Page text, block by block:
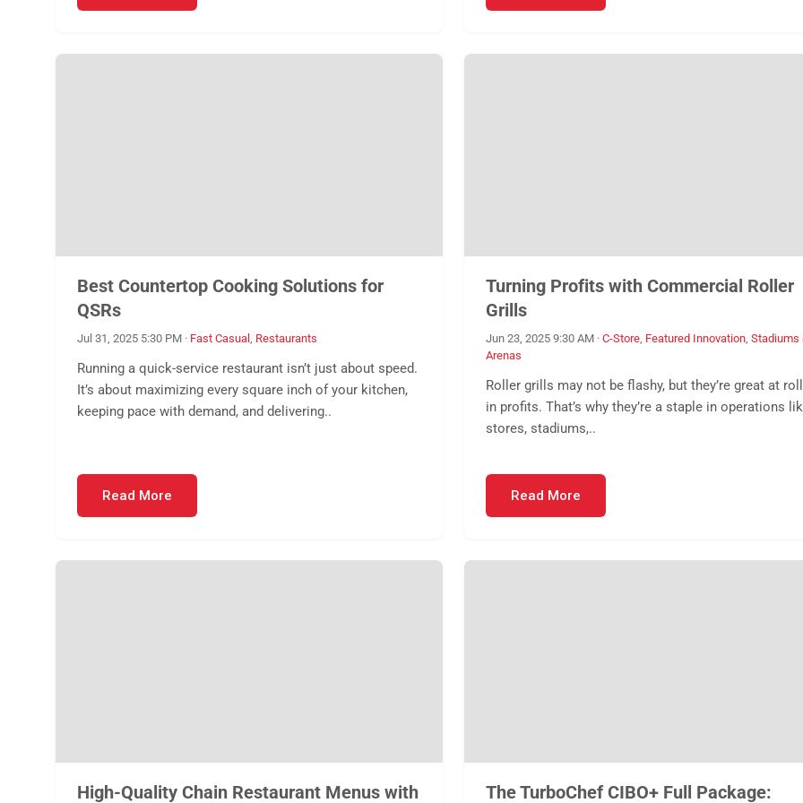
Best Countertop Cooking Solutions for
QSRs
Jul 31, 2025 5:30 PM · Fast Casual Restaurants
Running a quick-service restaurant isn’t just about speed.
It’s about maximizing every square inch of your kitchen,
keeping pace with demand, and delivering..
Read More
Turning Profits with Commercial Roller
Grills
Jun 23, 2025 9:30 AM · C-Store Featured Innovation Stadiums
Arenas
Roller grills may not be flashy, but they’re great at
in profits. That’s why they’re a staple in operations
stores, stadiums,..
Read More
High-Quality Chain Restaurant Menus with The TurboChef CIBO+ Full Package: